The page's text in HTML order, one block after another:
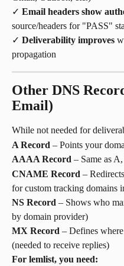
✓ Email headers show
source/headers for "PASS"
✓ Deliverability improves
propagation
Other DNS
Email)
While not needed for
A Record – Points your
AAAA Record – Same as
CNAME Record –
for custom tracking domains
NS Record – Shows who
by domain provider)
MX Record – Defines
(needed to receive replies)
For lemlist, you need: